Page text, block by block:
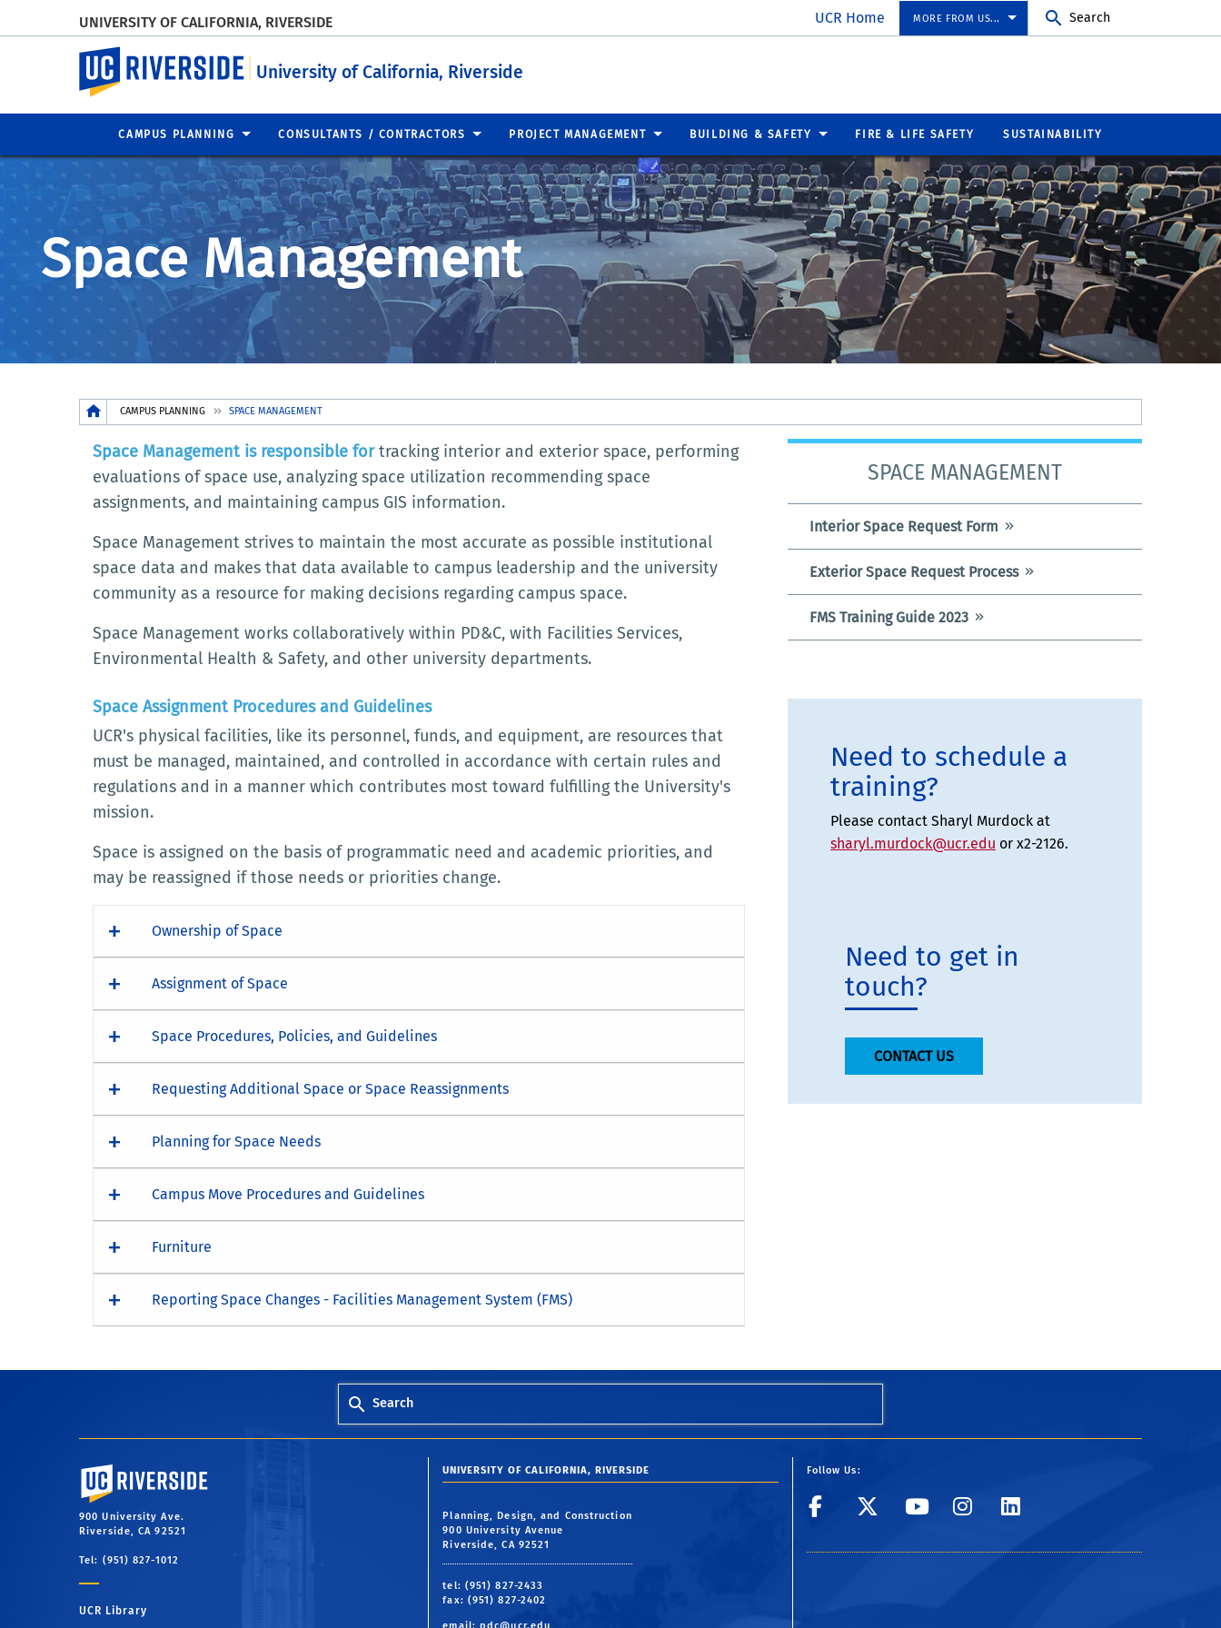
UNIVERSITY OF CALIFORNIA, RIVERSIDE UCR Home MORE FROM US... Search
UC Riverside
University of California, Riverside
CAMPUS PLANNING CONSULTANTS / CONTRACTORS PROJECT MANAGEMENT BUILDING & SAFETY FIRE & LIFE SAFETY SUSTAINABILITY
Space Management
Breadcrumb
CAMPUS PLANNING SPACE MANAGEMENT
Space Management is responsible fortracking interior and exterior space, performing
evaluations of space use, analyzing space utilization recommending space
assignments, and maintaining campus GIS information.
Space Management strives to maintain the most accurate as possible institutional
space data and makes that data available to campus leadership and the university
community as a resource for making decisions regarding campus space.
Space Management works collaboratively within PD&C, with Facilities Services,
Environmental Health & Safety, and other university departments.
SPACE MANAGEMENT
Interior Space Request Form
Exterior Space Request Process
FMS Training Guide 2023
Space Assignment Procedures and Guidelines
UCR's physical facilities, like its personnel, funds, and equipment, are resources that
must be managed, maintained, and controlled in accordance with certain rules and
regulations and in a manner which contributes most toward fulfilling the University's
mission.
Space is assigned on the basis of programmatic need and academic priorities, and
may be reassigned if those needs or priorities change.
Ownership of Space
Assignment of Space
Space Procedures, Policies, and Guidelines
Requesting Additional Space or Space Reassignments
Planning for Space Needs
Campus Move Procedures and Guidelines
Furniture
Reporting Space Changes - Facilities Management System (FMS)
Need to schedule a
training?
Please contact Sharyl Murdock at
sharyl.murdock@ucr.edu or x2-2126.
Need to get in
touch?
CONTACT US
Search
University of California, Riverside
900 University Ave.
Riverside, CA 92521
Tel: (951) 827-1012
UCR Library
UNIVERSITY OF CALIFORNIA, RIVERSIDE
Planning, Design, and Construction
900 University Avenue
Riverside, CA 92521
tel: (951) 827-2433
fax: (951) 827-2402
Follow Us:
UC Riverside
UC Riverside
UC Riverside
UC Riverside